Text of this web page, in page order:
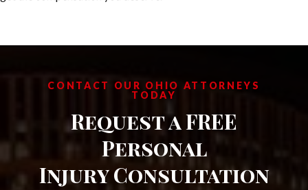
CONTACT OUR OHIO ATTORNEYS
TODAY
Request a FREE
Personal
Injury Consultation